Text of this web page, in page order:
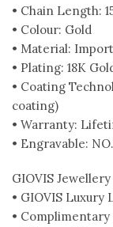
• Chain Length:
• Colour: Gold
• Material:
• Plating: 18K
• Coating
coating)
• Warranty:
• Engravable: NO.
GIOVIS
• GIOVIS Luxury
•